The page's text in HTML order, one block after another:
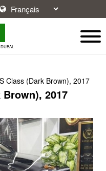
Class (Dark Brown), 2017
2017